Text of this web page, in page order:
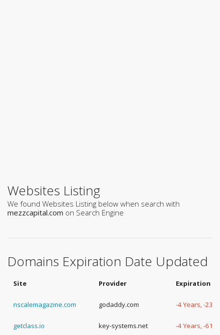
Websites Listing
We found Websites Listing below when search with
mezzcapital.com on Search Engine
Domains Expiration Date Updated
Site Provider Expiration
nscalemagazine.com godaddy.com -4 Years, -23
getclass.io key-systems.net -4 Years, -61